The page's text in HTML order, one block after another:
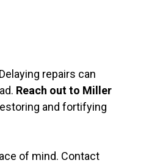
repairs can
Reach out to Miller
and fortifying
of mind. Contact